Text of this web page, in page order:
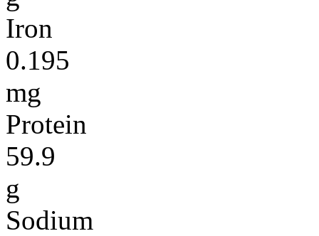
Iron
0.195
mg
Protein
59.9
g
Sodium